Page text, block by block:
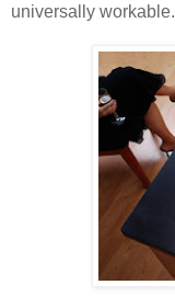
universally workable.